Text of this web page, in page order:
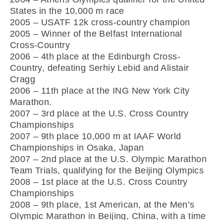
States in the 10,000 m race
2005 – USATF 12k cross-country champion
2005 – Winner of the Belfast International
Cross-Country
2006 – 4th place at the Edinburgh Cross-
Country, defeating Serhiy Lebid and Alistair
Cragg
2006 – 11th place at the ING New York City
Marathon.
2007 – 3rd place at the U.S. Cross Country
Championships
2007 – 9th place 10,000 m at IAAF World
Championships in Osaka, Japan
2007 – 2nd place at the U.S. Olympic Marathon
Team Trials, qualifying for the Beijing Olympics
2008 – 1st place at the U.S. Cross Country
Championships
2008 – 9th place, 1st American, at the Men’s
Olympic Marathon in Beijing, China, with a time